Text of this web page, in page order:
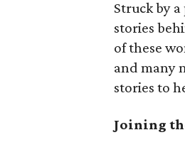
Struck by
stories
of these
and many
stories to
Joining